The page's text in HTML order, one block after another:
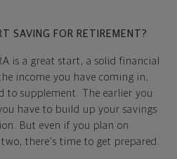
SAVING FOR RETIREMENT?
is a great start, a solid financial
income you have coming in,
to supplement. The earlier you
have to build up your savings
But even if you plan on
there's time to get prepared.